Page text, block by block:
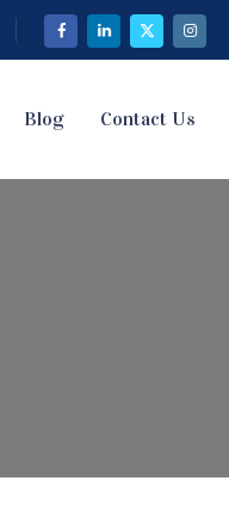
Blog Contact Us